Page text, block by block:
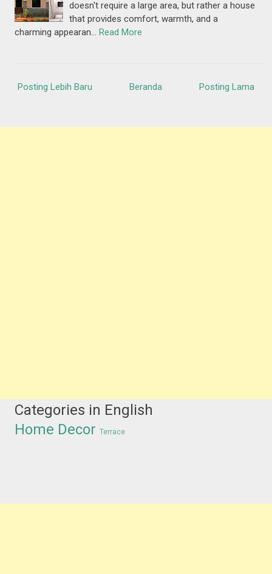
doesn't require a large area, but rather a house
that provides comfort, warmth, and a
charming appearan… Read More
Posting Lebih Baru Posting Lama
Beranda
Categories in English
Home Decor Terrace